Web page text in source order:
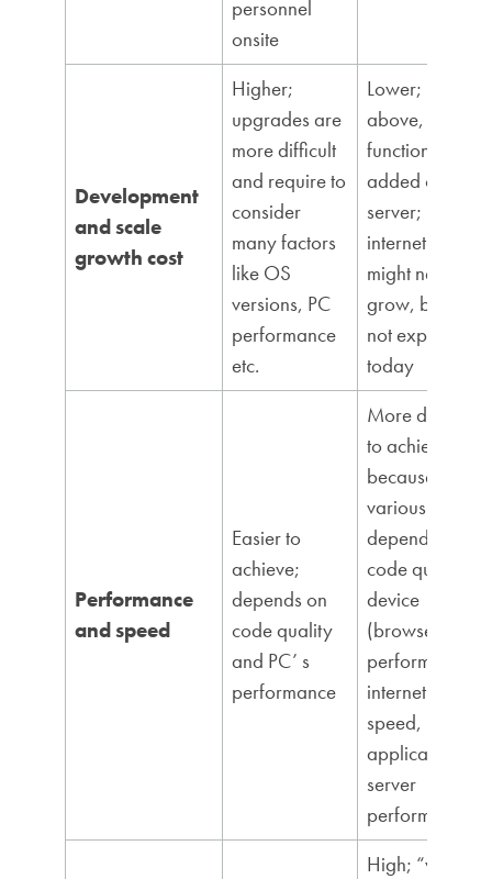
personnel
onsite
Development
and scale
growth cost
Higher;
upgrades are
more difficult
and require to
consider
many factors
like OS
versions, PC
performance
etc.
Lower; like
above, new
functions are
added on
server;
internet speed
might need to
grow, but it is
not expensive
today
Performance
and speed
Easier to
achieve;
depends on
code quality
and PC’ s
performance
More difficult
to achieve
because of
various
dependencies:
code quality,
device
(browser)
performance,
internet
speed,
application
server
performance
High; “world